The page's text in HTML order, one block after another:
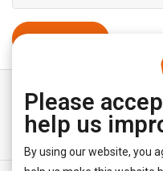
Please
help us
By using our website, you